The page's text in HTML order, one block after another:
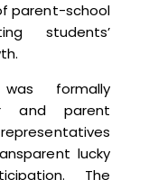
parent-school
students’
formally
and parent
lucky
The